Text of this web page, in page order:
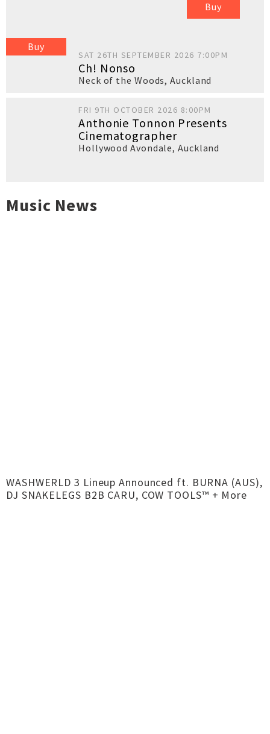
Buy
Buy
SAT 26TH SEPTEMBER 2026 7:00PM
Ch! Nonso
Neck of the Woods,Auckland
FRI 9TH OCTOBER 2026 8:00PM
Anthonie Tonnon Presents
Cinematographer
Hollywood Avondale,Auckland
Music News
WASHWERLD 3 Lineup Announced ft. BURNA (AUS),
DJ SNAKELEGS B2B CARU, COW TOOLS™ + More